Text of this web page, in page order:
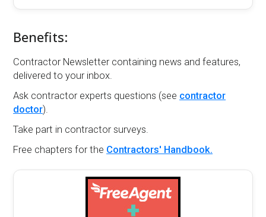
Benefits:
Contractor Newsletter containing news and features,
delivered to your inbox.
Ask contractor experts questions (see contractor
doctor).
Take part in contractor surveys.
Free chapters for the Contractors' Handbook.